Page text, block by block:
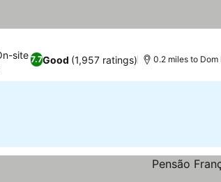
7.7Good (1,957 ratings)
site
0.2 miles to Dom